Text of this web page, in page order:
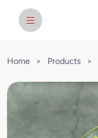
Home > Products >